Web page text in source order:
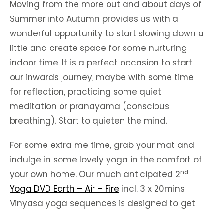
Moving from the more out and about days of
Summer into Autumn provides us with a
wonderful opportunity to start slowing down a
little and create space for some nurturing
indoor time. It is a perfect occasion to start
our inwards journey, maybe with some time
for reflection, practicing some quiet
meditation or pranayama (conscious
breathing). Start to quieten the mind.
For some extra me time, grab your mat and
indulge in some lovely yoga in the comfort of
your own home. Our much anticipated 2nd
Yoga DVD Earth – Air – Fire incl. 3 x 20mins
Vinyasa yoga sequences is designed to get